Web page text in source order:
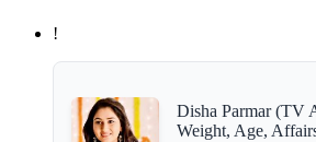
!
Disha Parmar (TV
Weight, Age,